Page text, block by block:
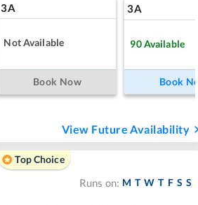
3A
Not Available
Book Now
3A
90Available
Book
View Future Availability
Top Choice
Runs on: M T W T F S S